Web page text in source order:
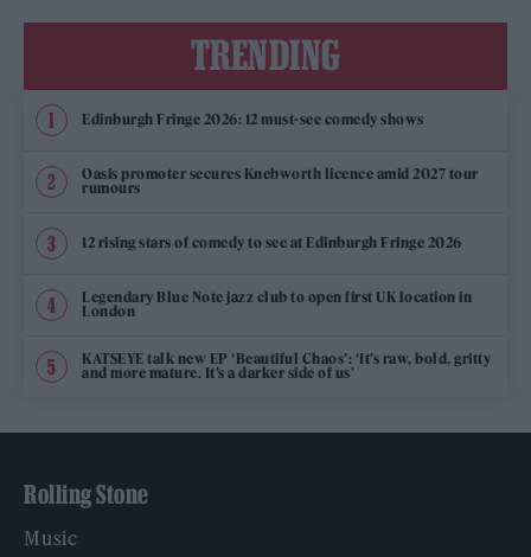
TRENDING
Edinburgh Fringe 2026: 12 must-see comedy shows
Oasis promoter secures Knebworth licence amid 2027 tour
rumours
12 rising stars of comedy to see at Edinburgh Fringe 2026
Legendary Blue Note jazz club to open first UK location in
London
KATSEYE talk new EP ‘Beautiful Chaos’: ‘It’s raw, bold, gritty
and more mature. It’s a darker side of us’
Rolling Stone
Music